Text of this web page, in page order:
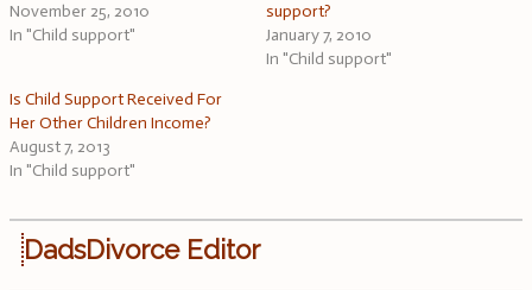
November 25, 2010
In "Child support"
support?
January 7, 2010
In "Child support"
Is Child Support Received For
Her Other Children Income?
August 7, 2013
In "Child support"
DadsDivorce Editor